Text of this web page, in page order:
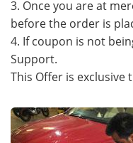
3. Once you are at
before the order is
4. If coupon is not
Support.
This Offer is exclusive